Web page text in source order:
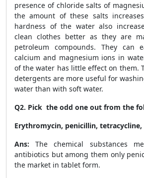
presence of chloride salts of
the amount of these salts
hardness of the water also
clean clothes better as they are
petroleum compounds. They can
calcium and magnesium ions in
of the water has little effect on them.
detergents are more useful for
water than with soft water.
Q2. Pick the odd one out from the
Erythromycin, penicillin,
Ans:The chemical substances
antibiotics but among them only
the market in tablet form.